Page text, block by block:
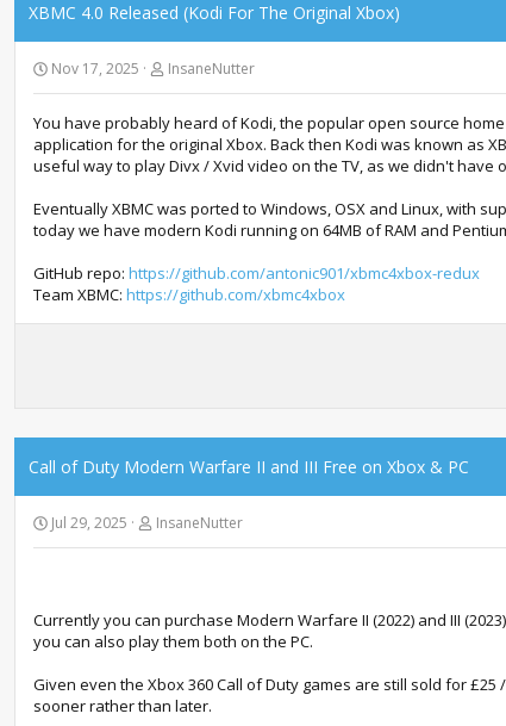
XBMC 4.0 Released (Kodi For The Original Xbox)
Nov 17, 2025 InsaneNutter
You have probably heard of Kodi, the popular open source
application for the original Xbox. Back then Kodi was known as
useful way to play Divx / Xvid video on the TV, as we didn't
Eventually XBMC was ported to Windows, OSX and Linux, with
today we have modern Kodi running on 64MB of RAM and
GitHub repo: https://github.com/antonic901/xbmc4xbox-redux
Team XBMC: https://github.com/xbmc4xbox
Call of Duty Modern Warfare II and III Free on Xbox & PC
Jul 29, 2025 InsaneNutter
Currently you can purchase Modern Warfare II (2022) and III
you can also play them both on the PC.
Given even the Xbox 360 Call of Duty games are still sold for
sooner rather than later.